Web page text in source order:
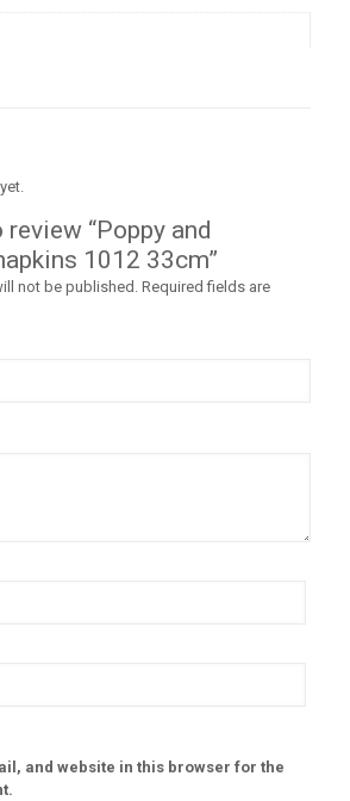
“Poppy and
1012 33cm”
not be published. Required fields are
and website in this browser for the